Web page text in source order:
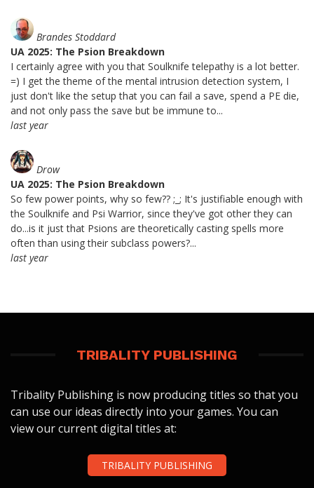
Brandes Stoddard
UA 2025: The Psion Breakdown
I certainly agree with you that Soulknife telepathy is a lot better.
=) I get the theme of the mental intrusion detection system, I
just don't like the setup that you can fail a save, spend a PE die,
and not only pass the save but be immune to...
last year
Drow
UA 2025: The Psion Breakdown
So few power points, why so few?? ;_; It's justifiable enough with
the Soulknife and Psi Warrior, since they've got other they can
do...is it just that Psions are theoretically casting spells more
often than using their subclass powers?...
last year
TRIBALITY PUBLISHING
Tribality Publishing is now producing titles so that you
can use our ideas directly into your games. You can
view our current digital titles at:
TRIBALITY PUBLISHING